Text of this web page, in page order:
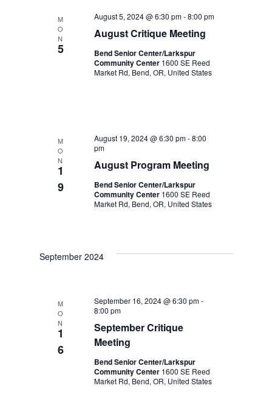
M
O
N
5
August Critique Meeting
August 5, 2024 @ 6:30 pm-8:00 pm
Bend Senior Center/Larkspur
Community Center 1600 SE Reed
Market Rd, Bend, OR, United States
M
O
N
1
9
August Program Meeting
August 19, 2024 @ 6:30 pm-8:00
pm
Bend Senior Center/Larkspur
Community Center 1600 SE Reed
Market Rd, Bend, OR, United States
September 2024
M
O
N
1
6
September Critique
Meeting
September 16, 2024 @ 6:30 pm-
8:00 pm
Bend Senior Center/Larkspur
Community Center 1600 SE Reed
Market Rd, Bend, OR, United States